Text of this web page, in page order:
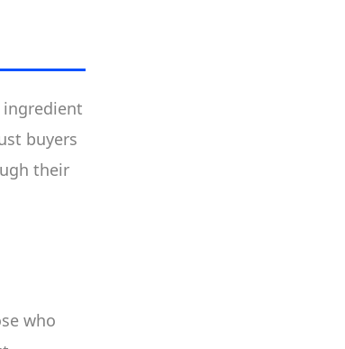
buyers
their
who